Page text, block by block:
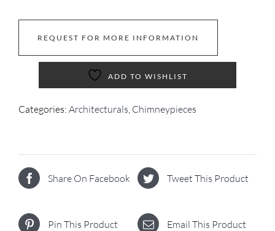
REQUEST FOR MORE INFORMATION
ADD TO WISHLIST
Categories: Architecturals, Chimneypieces
Share On Facebook Tweet This Product
Pin This Product Email This Product